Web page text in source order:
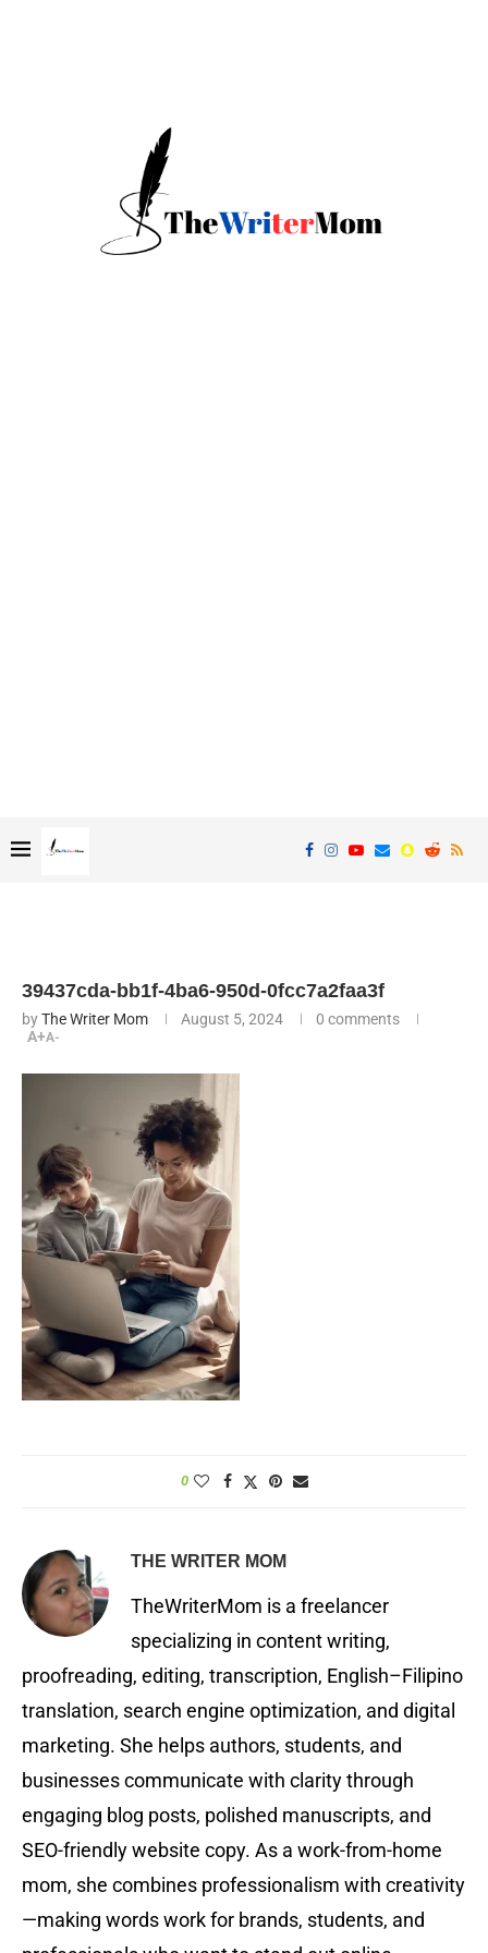
39437cda-bb1f-4ba6-950d-0fcc7a2faa3f
byThe Writer Mom August 5, 2024
0 comments
A+A-
0
THE WRITER MOM
TheWriterMom is a freelancer
specializing in content writing,
proofreading, editing, transcription, English–Filipino
translation, search engine optimization, and digital
marketing. She helps authors, students, and
businesses communicate with clarity through
engaging blog posts, polished manuscripts, and
SEO-friendly website copy. As a work-from-home
mom, she combines professionalism with creativity
—making words work for brands, students, and